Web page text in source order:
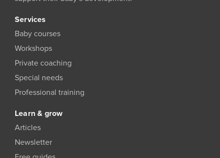
Services
Baby courses
Workshops
Private coaching
Special needs
Professional training
Learn & grow
Articles
Newsletter